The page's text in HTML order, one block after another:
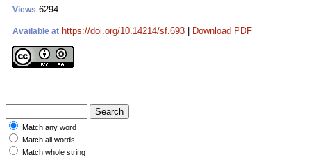
Views 6294
Available at https://doi.org/10.14214/sf.693 Download PDF
Match any word
Match all words
Match whole string